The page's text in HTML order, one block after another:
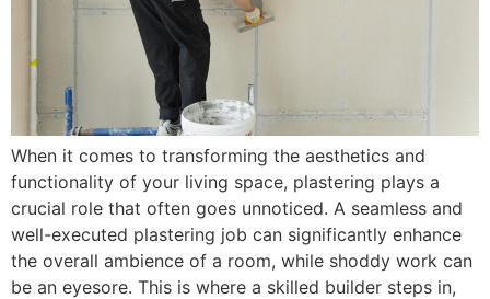
When it comes to transforming the aesthetics and
functionality of your living space, plastering plays a
crucial role that often goes unnoticed. A seamless and
well-executed plastering job can significantly enhance
the overall ambience of a room, while shoddy work can
be an eyesore. This is where a skilled builder steps in,